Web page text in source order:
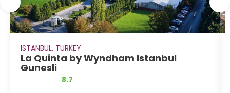
ISTANBUL, TURKEY
La Quinta by Wyndham Istanbul
Gunesli
8.7